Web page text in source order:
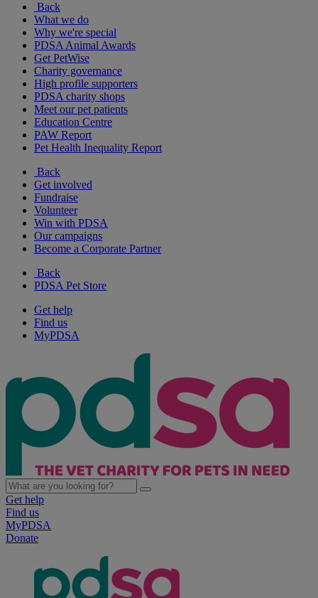
Back
What we do
Why we're special
PDSA Animal Awards
Get PetWise
Charity governance
High profile supporters
PDSA charity shops
Meet our pet patients
Education Centre
PAW Report
Pet Health Inequality Report
Back
Get involved
Fundraise
Volunteer
Win with PDSA
Our campaigns
Become a Corporate Partner
Back
PDSA Pet Store
Get help
Find us
MyPDSA
Get help
Find us
MyPDSA
Donate